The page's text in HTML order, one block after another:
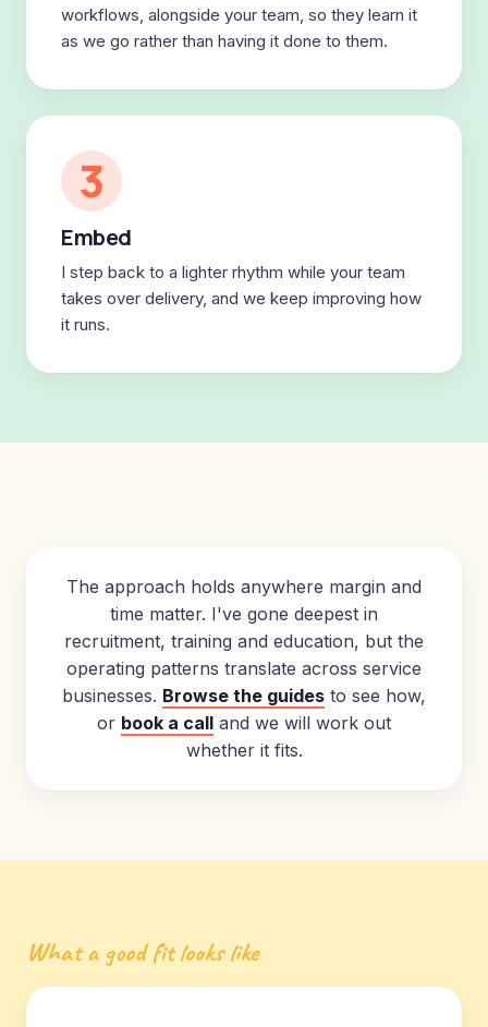
workflows, alongside your team, so they learn it
as we go rather than having it done to them.
3
Embed
I step back to a lighter rhythm while your team
takes over delivery, and we keep improving how
it runs.
The approach holds anywhere margin and
time matter. I've gone deepest in
recruitment, training and education, but the
operating patterns translate across service
businesses. Browse the guides to see how,
or book a call and we will work out
whether it fits.
What a good fit looks like